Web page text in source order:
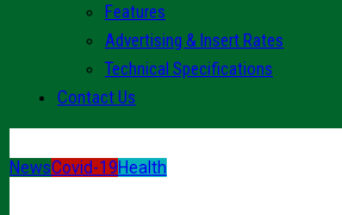
Features
Advertising & Insert Rates
Technical Specifications
Contact Us
NewsCovid-19Health